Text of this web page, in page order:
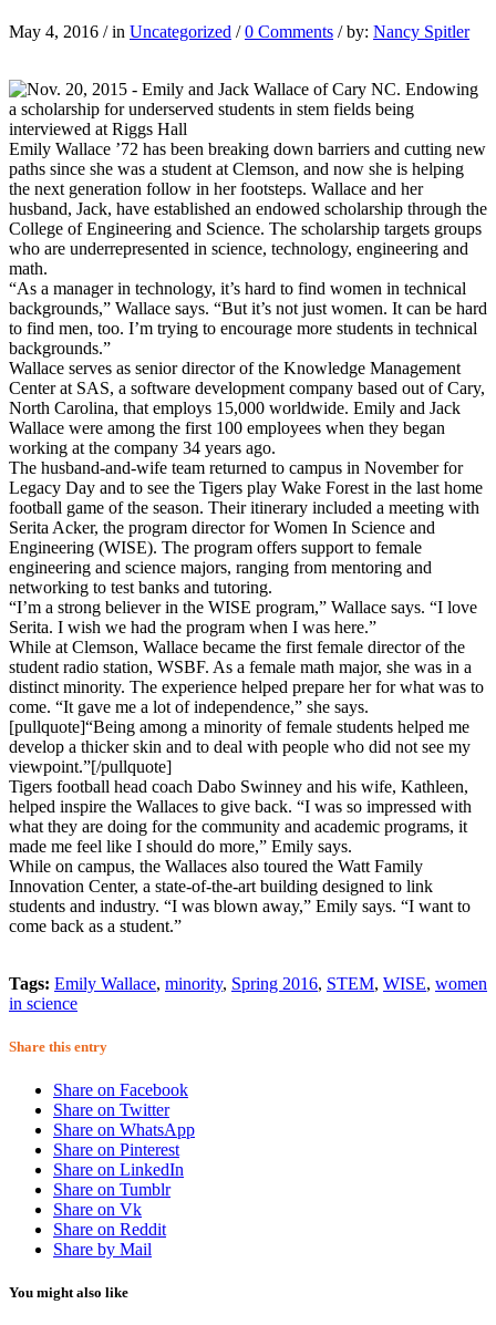
May 4, 2016 / in Uncategorized / 0 Comments / by: Nancy Spitler
Emily Wallace ’72 has been breaking down barriers and cutting new
paths since she was a student at Clemson, and now she is helping
the next generation follow in her footsteps. Wallace and her
husband, Jack, have established an endowed scholarship through the
College of Engineering and Science. The scholarship targets groups
who are underrepresented in science, technology, engineering and
math.
“As a manager in technology, it’s hard to find women in technical
backgrounds,” Wallace says. “But it’s not just women. It can be hard
to find men, too. I’m trying to encourage more students in technical
backgrounds.”
Wallace serves as senior director of the Knowledge Management
Center at SAS, a software development company based out of Cary,
North Carolina, that employs 15,000 worldwide. Emily and Jack
Wallace were among the first 100 employees when they began
working at the company 34 years ago.
The husband-and-wife team returned to campus in November for
Legacy Day and to see the Tigers play Wake Forest in the last home
football game of the season. Their itinerary included a meeting with
Serita Acker, the program director for Women In Science and
Engineering (WISE). The program offers support to female
engineering and science majors, ranging from mentoring and
networking to test banks and tutoring.
“I’m a strong believer in the WISE program,” Wallace says. “I love
Serita. I wish we had the program when I was here.”
While at Clemson, Wallace became the first female director of the
student radio station, WSBF. As a female math major, she was in a
distinct minority. The experience helped prepare her for what was to
come. “It gave me a lot of independence,” she says.
[pullquote]“Being among a minority of female students helped me
develop a thicker skin and to deal with people who did not see my
viewpoint.”[/pullquote]
Tigers football head coach Dabo Swinney and his wife, Kathleen,
helped inspire the Wallaces to give back. “I was so impressed with
what they are doing for the community and academic programs, it
made me feel like I should do more,” Emily says.
While on campus, the Wallaces also toured the Watt Family
Innovation Center, a state-of-the-art building designed to link
students and industry. “I was blown away,” Emily says. “I want to
come back as a student.”
Tags: Emily Wallace, minority, Spring 2016, STEM, WISE, women
in science
Share this entry
Share on Facebook
Share on Twitter
Share on WhatsApp
Share on Pinterest
Share on LinkedIn
Share on Tumblr
Share on Vk
Share on Reddit
Share by Mail
You might also like